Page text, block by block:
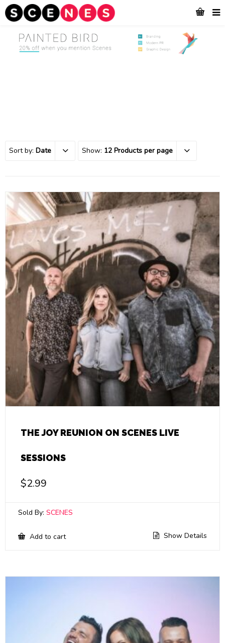
Sort by: Date Show: 12 Products per page
THE JOY REUNION ON SCENES LIVE
SESSIONS
$2.99
Sold By: SCENES
Add to cart Show Details